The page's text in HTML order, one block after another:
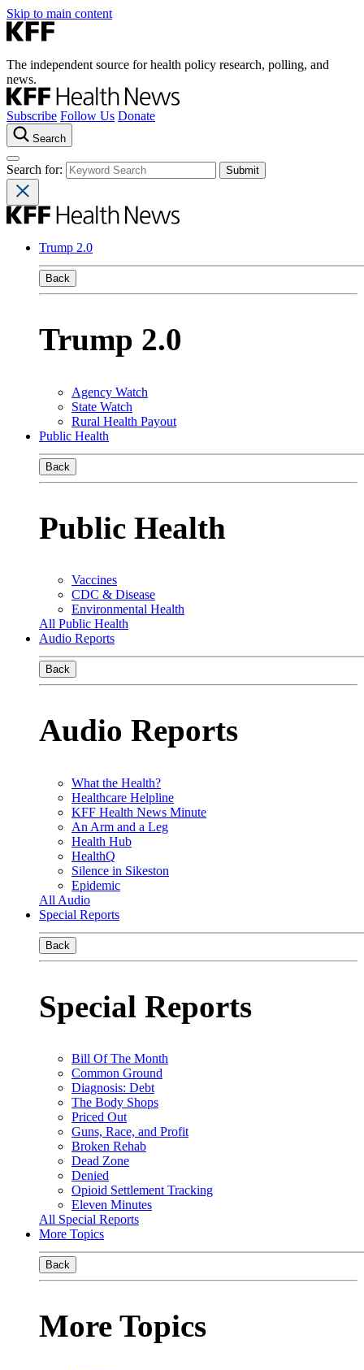
Skip to main content
The independent source for health policy research, polling, and
news.
Subscribe Follow Us Donate
Search
Search for:
Trump 2.0
Back
Trump 2.0
Agency Watch
State Watch
Rural Health Payout
Public Health
Back
Public Health
Vaccines
CDC & Disease
Environmental Health
All Public Health
Audio Reports
Back
Audio Reports
What the Health?
Healthcare Helpline
KFF Health News Minute
An Arm and a Leg
Health Hub
HealthQ
Silence in Sikeston
Epidemic
All Audio
Special Reports
Back
Special Reports
Bill Of The Month
Common Ground
Diagnosis: Debt
The Body Shops
Priced Out
Guns, Race, and Profit
Broken Rehab
Dead Zone
Denied
Opioid Settlement Tracking
Eleven Minutes
All Special Reports
More Topics
Back
More Topics